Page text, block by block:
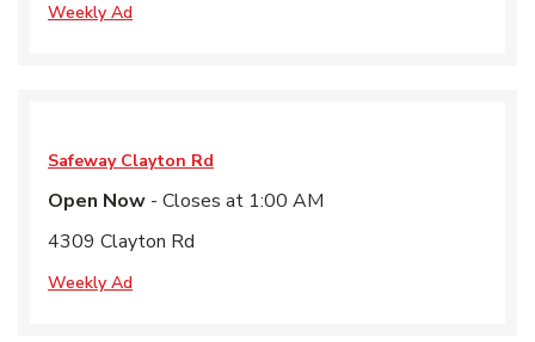
Weekly Ad
Safeway Clayton Rd
Open Now - Closes at 1:00 AM
4309 Clayton Rd
Weekly Ad